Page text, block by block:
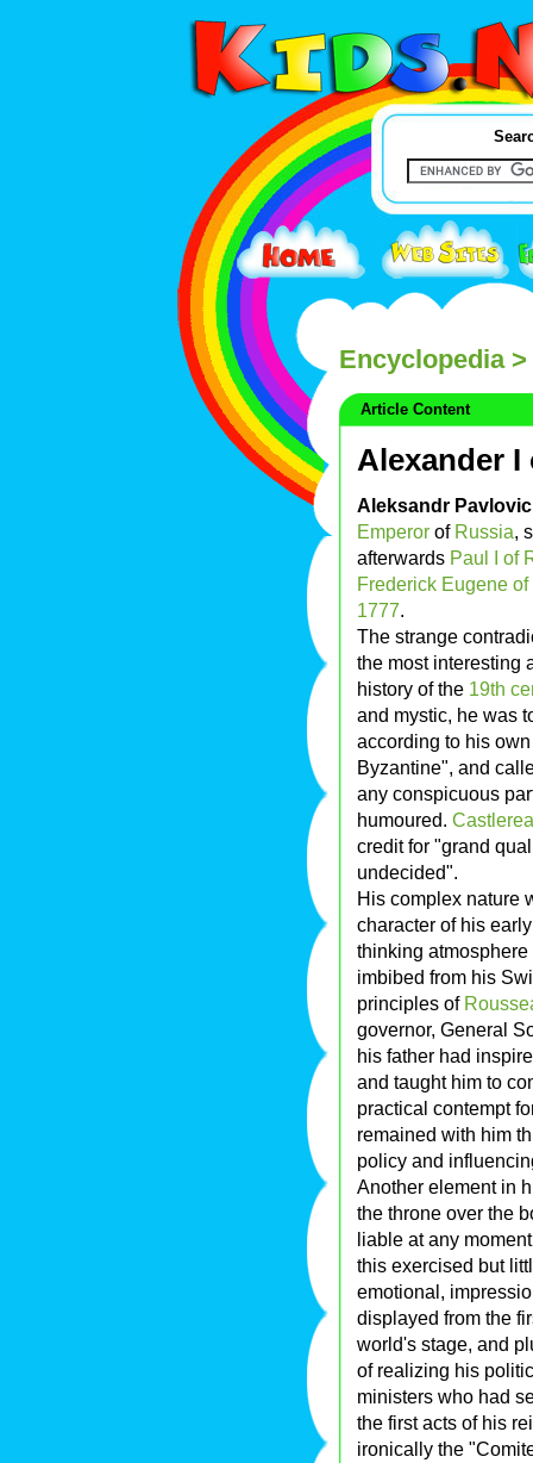
Encyclopedia>
Article Content
Alexander I
Aleksandr
Emperor of Russia,
afterwards Paul I of
Frederick Eugene
1777.
The strange
the most interesting
history of the 19th
and mystic, he was
according to his
Byzantine", and
any conspicuous
humoured.
credit for "grand
undecided".
His complex nature
character of his
thinking
imbibed from his
principles of
governor, General
his father had
and taught him to
practical contempt
remained with him
policy and
Another element in
the throne over the
liable at any
this exercised but
emotional,
displayed from the
world's stage, and
of realizing his
ministers who had
the first acts of his
ironically the